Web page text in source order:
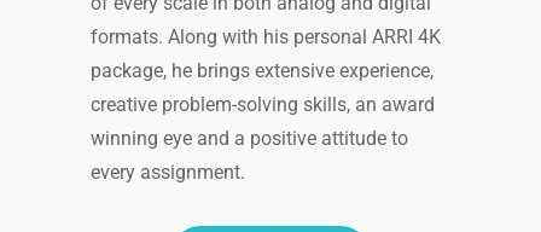
formats. Along with his personal ARRI 4K
package, he brings extensive experience,
creative problem-solving skills, an award
winning eye and a positive attitude to
every assignment.